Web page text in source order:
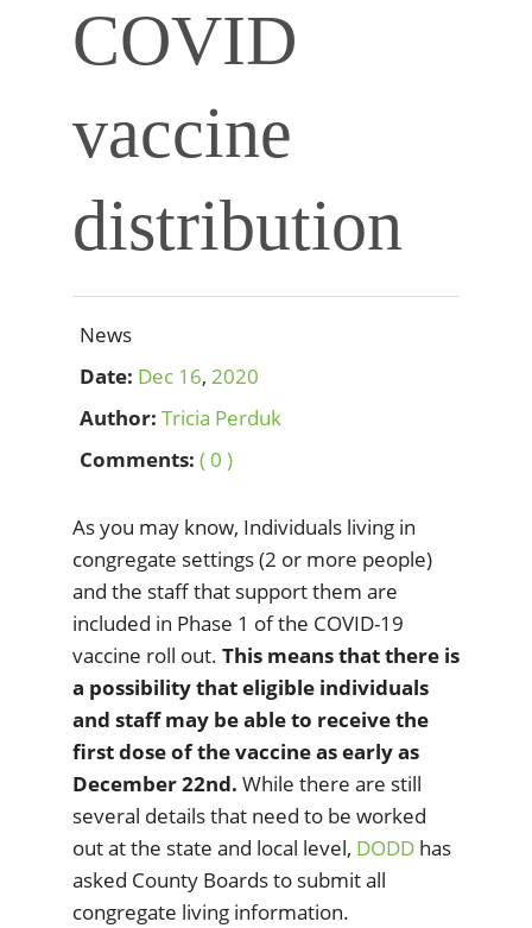
COVID
vaccine
distribution
News
Date: Dec 16, 2020
Author: Tricia Perduk
Comments: ( 0 )
As you may know, Individuals living in
congregate settings (2 or more people)
and the staff that support them are
included in Phase 1 of the COVID-19
vaccine roll out. This means that there is
a possibility that eligible individuals
and staff may be able to receive the
first dose of the vaccine as early as
December 22nd. While there are still
several details that need to be worked
out at the state and local level, DODD has
asked County Boards to submit all
congregate living information.